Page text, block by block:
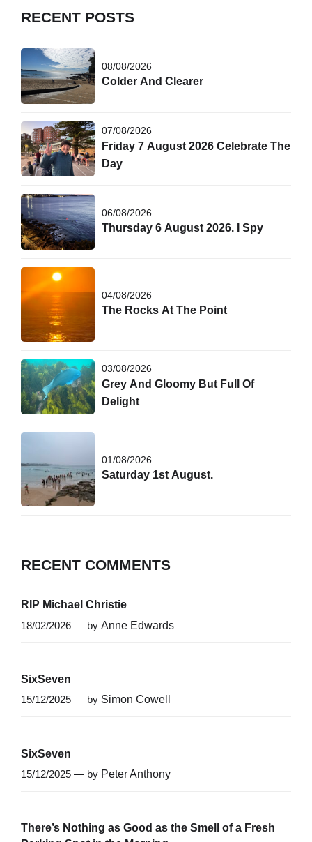
RECENT POSTS
08/08/2026
Colder And Clearer
07/08/2026
Friday 7 August 2026 Celebrate The
Day
06/08/2026
Thursday 6 August 2026. I Spy
04/08/2026
The Rocks At The Point
03/08/2026
Grey And Gloomy But Full Of
Delight
01/08/2026
Saturday 1st August.
RECENT COMMENTS
RIP Michael Christie
18/02/2026 — by Anne Edwards
SixSeven
15/12/2025 — by Simon Cowell
SixSeven
15/12/2025 — by Peter Anthony
There’s Nothing as Good as the Smell of a Fresh